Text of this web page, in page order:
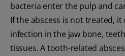
bacteria enter the pulp and
If the abscess is not treated, it
infection in the jaw bone,
tissues. A tooth-related